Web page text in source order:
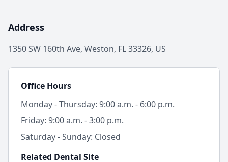
Address
1350 SW 160th Ave, Weston, FL 33326, US
Office Hours
Monday - Thursday: 9:00 a.m. - 6:00 p.m.
Friday: 9:00 a.m. - 3:00 p.m.
Saturday - Sunday: Closed
Related Dental Site